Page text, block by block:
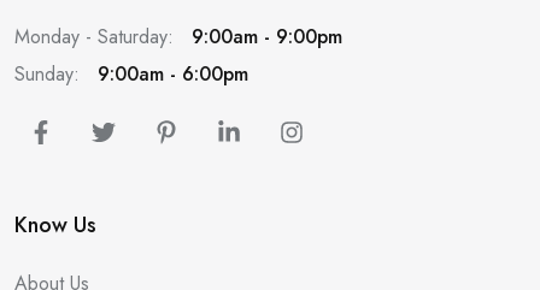
Monday - Saturday:
9:00am - 9:00pm
Sunday:
9:00am - 6:00pm
Know Us
About Us